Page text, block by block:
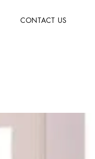
CONTACT US